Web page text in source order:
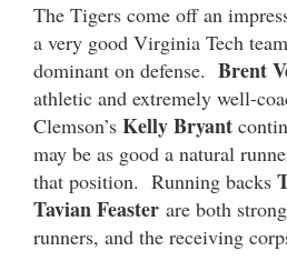
The Tigers come off an
a very good Virginia Tech
dominant on defense. Brent
athletic and extremely well-
Clemson’s Kelly Bryant
may be as good a natural
that position. Running backs
Tavian Feaster are both
runners, and the receiving